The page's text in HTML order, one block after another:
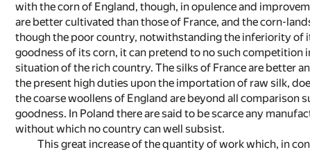
with the corn of England, though, in opulence and
are better cultivated than those of France, and the corn-
though the poor country, notwithstanding the inferiority of
goodness of its corn, it can pretend to no such competition
situation of the rich country. The silks of France are better
the present high duties upon the importation of raw silk,
the coarse woollens of England are beyond all comparison
goodness. In Poland there are said to be scarce any
without which no country can well subsist.
This great increase of the quantity of work which, in